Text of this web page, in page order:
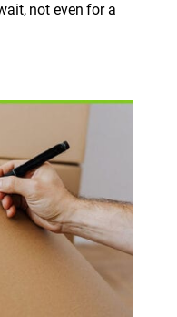
not even for a